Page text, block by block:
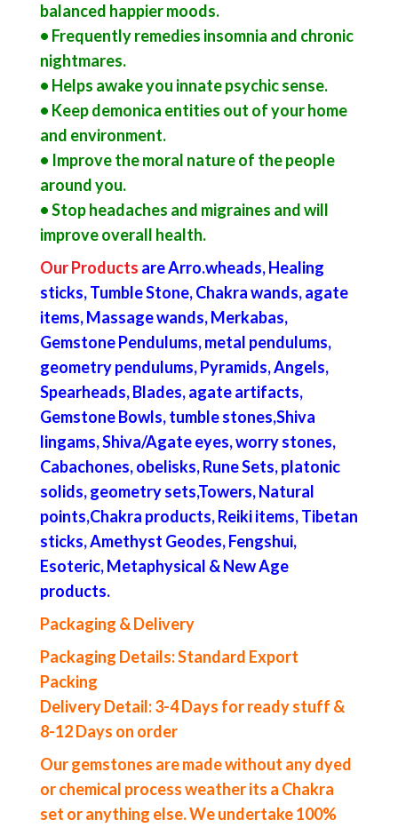
balanced happier moods.
• Frequently remedies insomnia and chronic
nightmares.
• Helps awake you innate psychic sense.
• Keep demonica entities out of your home
and environment.
• Improve the moral nature of the people
around you.
• Stop headaches and migraines and will
improve overall health.
Our Products are Arro.wheads, Healing
sticks, Tumble Stone, Chakra wands, agate
items, Massage wands, Merkabas,
Gemstone Pendulums, metal pendulums,
geometry pendulums, Pyramids, Angels,
Spearheads, Blades, agate artifacts,
Gemstone Bowls, tumble stones,Shiva
lingams, Shiva/Agate eyes, worry stones,
Cabachones, obelisks, Rune Sets, platonic
solids, geometry sets,Towers, Natural
points,Chakra products, Reiki items, Tibetan
sticks, Amethyst Geodes, Fengshui,
Esoteric, Metaphysical & New Age
products.
Packaging & Delivery
Packaging Details: Standard Export
Packing
Delivery Detail: 3-4 Days for ready stuff &
8-12 Days on order
Our gemstones are made without any dyed
or chemical process weather its a Chakra
set or anything else. We undertake 100%